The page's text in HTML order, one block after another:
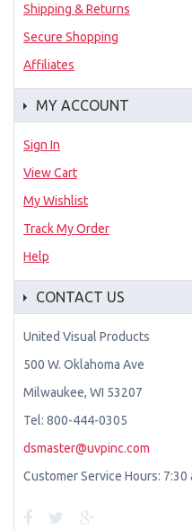
Shipping & Returns
Secure Shopping
Affiliates
MY ACCOUNT
Sign In
View Cart
My Wishlist
Track My Order
Help
CONTACT US
United Visual Products
500 W. Oklahoma Ave
Milwaukee, WI 53207
Tel: 800-444-0305
dsmaster@uvpinc.com
Customer Service Hours: 7:30